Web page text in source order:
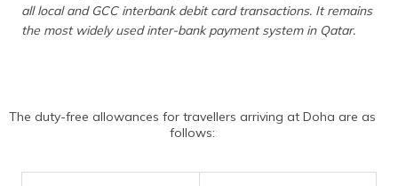
all local and GCC interbank debit card transactions. It remains
the most widely used inter-bank payment system in Qatar.
The duty-free allowances for travellers arriving at Doha are as
follows: